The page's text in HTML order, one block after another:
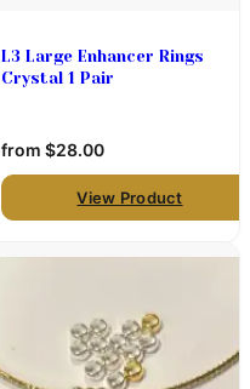
L3 Large Enhancer Rings
Crystal 1 Pair
from $28.00
View Product